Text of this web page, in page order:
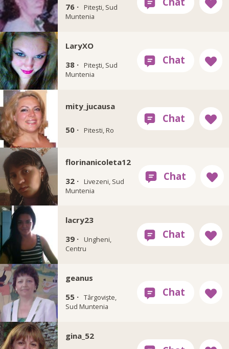
76 ·
Piteşti, Sud
Muntenia
LaryXO
38 ·
Piteşti, Sud
Muntenia
mity_jucausa
50 · Pitesti, Ro
florinanicoleta12
32 ·
Livezeni, Sud
Muntenia
lacry23
39 ·
Ungheni,
Centru
geanus
55 · Târgovişte,
Sud Muntenia
gina_52